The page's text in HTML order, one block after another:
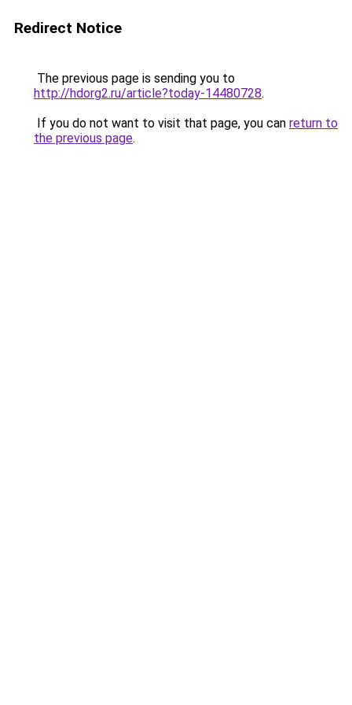
Redirect Notice
The previous page is sending you to
http://hdorg2.ru/article?today-14480728.
If you do not want to visit that page, you can return to
the previous page.